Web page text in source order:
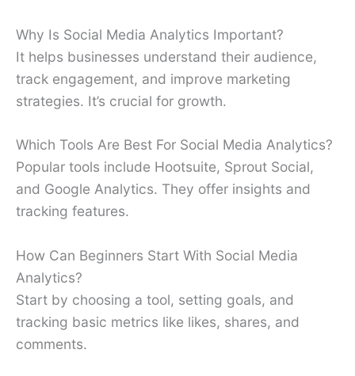
Why Is Social Media Analytics Important?
It helps businesses understand their audience,
track engagement, and improve marketing
strategies. It’s crucial for growth.
Which Tools Are Best For Social Media Analytics?
Popular tools include Hootsuite, Sprout Social,
and Google Analytics. They offer insights and
tracking features.
How Can Beginners Start With Social Media
Analytics?
Start by choosing a tool, setting goals, and
tracking basic metrics like likes, shares, and
comments.